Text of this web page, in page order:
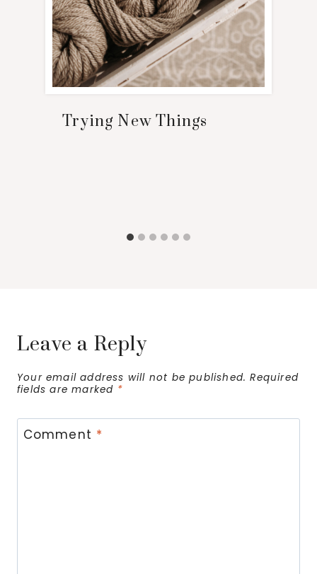
Trying New Things
Leave a Reply
Your email address will not be published. Required
fields are marked *
Comment *